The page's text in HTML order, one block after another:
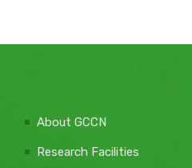
About GCCN
Research Facilities